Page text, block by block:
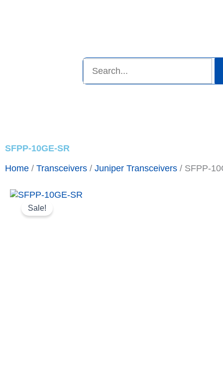
Search
SFPP-10GE-SR
Home / Transceivers / Juniper Transceivers / SFPP-
Sale!